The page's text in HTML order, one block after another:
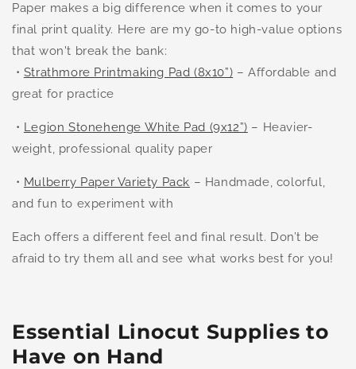
Paper makes a big difference when it comes to your
final print quality. Here are my go-to high-value options
that won't break the bank:
• Strathmore Printmaking Pad (8x10”) – Affordable and
great for practice
• Legion Stonehenge White Pad (9x12”) – Heavier-
weight, professional quality paper
• Mulberry Paper Variety Pack – Handmade, colorful,
and fun to experiment with
Each offers a different feel and final result. Don’t be
afraid to try them all and see what works best for you!
Essential Linocut Supplies to
Have on Hand